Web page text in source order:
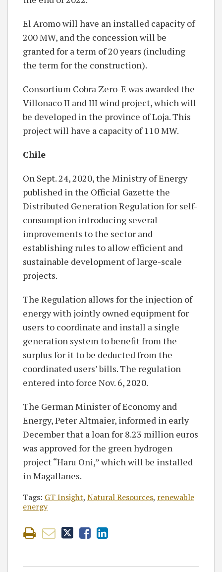
El Aromo will have an installed capacity of
200 MW, and the concession will be
granted for a term of 20 years (including
the term for the construction).
Consortium Cobra Zero-E was awarded the
Villonaco II and III wind project, which will
be developed in the province of Loja. This
project will have a capacity of 110 MW.
Chile
On Sept. 24, 2020, the Ministry of Energy
published in the Official Gazette the
Distributed Generation Regulation for self-
consumption introducing several
improvements to the sector and
establishing rules to allow efficient and
sustainable development of large-scale
projects.
The Regulation allows for the injection of
energy with jointly owned equipment for
users to coordinate and install a single
generation system to benefit from the
surplus for it to be deducted from the
coordinated users’ bills. The regulation
entered into force Nov. 6, 2020.
The German Minister of Economy and
Energy, Peter Altmaier, informed in early
December that a loan for 8.23 million euros
was approved for the green hydrogen
project “Haru Oni,” which will be installed
in Magallanes.
Tags: GT Insight, Natural Resources, renewable
energy